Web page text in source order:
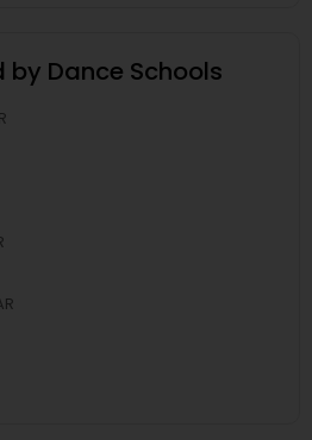
by Dance Schools